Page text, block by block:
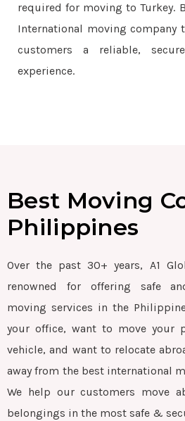
required for moving to Turkey.
International moving company
customers a reliable,
experience.
Best Moving
Philippines
Over the past 30+ years, A1
renowned for offering safe
moving services in the
your office, want to move your
vehicle, and want to relocate
away from the best international
We help our customers move
belongings in the most safe &